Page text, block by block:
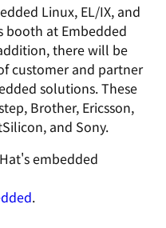
Linux, EL/IX, and
booth at Embedded
there will be
customer and partner
solutions. These
Brother, Ericsson,
and Sony.
embedded
.